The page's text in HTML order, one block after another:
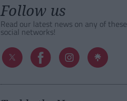
Follow us
Read our latest news on any of these
social networks!